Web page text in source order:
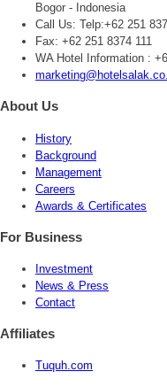
Bogor - Indonesia
Call Us: Telp:+62 251
Fax: +62 251 8374 111
WA Hotel Information :
About Us
History
Background
Management
Careers
Awards & Certificates
For Business
Investment
News & Press
Contact
Affiliates
Tuquh.com